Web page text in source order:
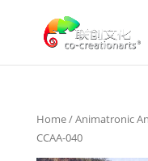
Home/Animatronic
CCAA-040